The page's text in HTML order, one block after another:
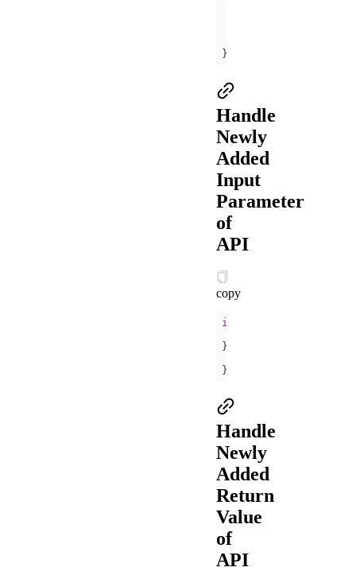
}
Handle
Newly
Added
Input
Parameter
of
API
copy
if
}
}
Handle
Newly
Added
Return
Value
of
API